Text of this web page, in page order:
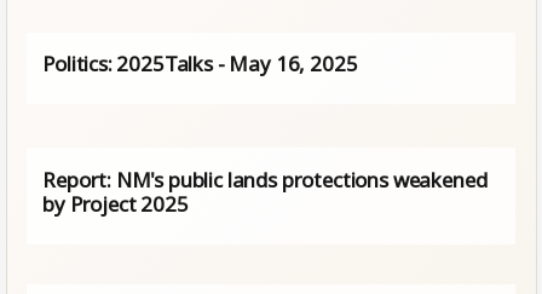
Politics: 2025Talks - May 16, 2025
Report: NM's public lands protections weakened
by Project 2025